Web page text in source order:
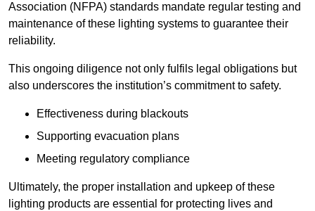
Association (NFPA) standards mandate regular testing and
maintenance of these lighting systems to guarantee their
reliability.
This ongoing diligence not only fulfils legal obligations but
also underscores the institution’s commitment to safety.
Effectiveness during blackouts
Supporting evacuation plans
Meeting regulatory compliance
Ultimately, the proper installation and upkeep of these
lighting products are essential for protecting lives and